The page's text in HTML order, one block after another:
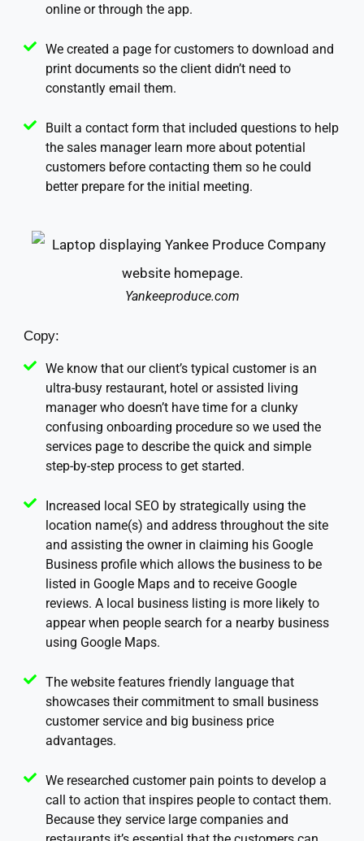
online or through the app.
We created a page for customers to download and
print documents so the client didn’t need to
constantly email them.
Built a contact form that included questions to help
the sales manager learn more about potential
customers before contacting them so he could
better prepare for the initial meeting.
Yankeeproduce.com
Copy:
We know that our client’s typical customer is an
ultra-busy restaurant, hotel or assisted living
manager who doesn’t have time for a clunky
confusing onboarding procedure so we used the
services page to describe the quick and simple
step-by-step process to get started.
Increased local SEO by strategically using the
location name(s) and address throughout the site
and assisting the owner in claiming his Google
Business profile which allows the business to be
listed in Google Maps and to receive Google
reviews. A local business listing is more likely to
appear when people search for a nearby business
using Google Maps.
The website features friendly language that
showcases their commitment to small business
customer service and big business price
advantages.
We researched customer pain points to develop a
call to action that inspires people to contact them.
Because they service large companies and